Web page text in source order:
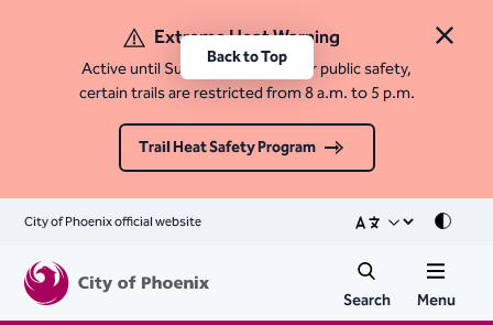
Close
Extreme Heat Warning
Active until Sunday, August 9. For public safety,
certain trails are restricted from 8 a.m. to 5 p.m.
Trail Heat Safety Program
City of Phoenix official website Mode
Search Menu
Back to Top